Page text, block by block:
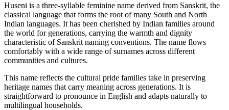
Huseni is a three-syllable feminine name derived from Sanskrit, the
classical language that forms the root of many South and North
Indian languages. It has been cherished by Indian families around
the world for generations, carrying the warmth and dignity
characteristic of Sanskrit naming conventions. The name flows
comfortably with a wide range of surnames across different
communities and cultures.
This name reflects the cultural pride families take in preserving
heritage names that carry meaning across generations. It is
straightforward to pronounce in English and adapts naturally to
multilingual households.